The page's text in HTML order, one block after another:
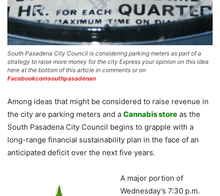
South Pasadena City Council is considering parking meters as part of a
strategy to raise more money for the city Express your opinion on this idea
here at the bottom of this article in comments or on
Facebookcomsouthpasadenan
Among ideas that might be considered to raise revenue in
the city are parking meters and a Cannabis store as the
South Pasadena City Council begins to grapple with a
long-range financial sustainability plan in the face of an
anticipated deficit over the next five years.
A major portion of
Wednesday’s 7:30 p.m.